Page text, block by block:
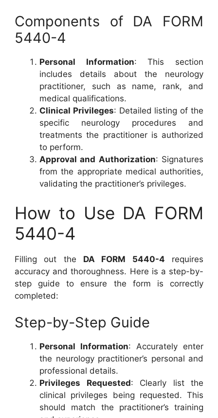
Components of DA FORM
5440-4
Personal Information: This section
includes details about the neurology
practitioner, such as name, rank, and
medical qualifications.
Clinical Privileges: Detailed listing of the
specific neurology procedures and
treatments the practitioner is authorized
to perform.
Approval and Authorization: Signatures
from the appropriate medical authorities,
validating the practitioner’s privileges.
How to Use DA FORM
5440-4
Filling out the DA FORM 5440-4 requires
accuracy and thoroughness. Here is a step-by-
step guide to ensure the form is correctly
completed:
Step-by-Step Guide
Personal Information: Accurately enter
the neurology practitioner’s personal and
professional details.
Privileges Requested: Clearly list the
clinical privileges being requested. This
should match the practitioner’s training